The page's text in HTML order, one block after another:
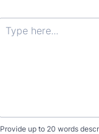
Provide up to 20 words